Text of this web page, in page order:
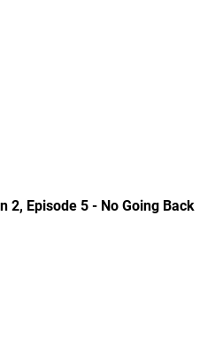
2, Episode 5 - No Going Back